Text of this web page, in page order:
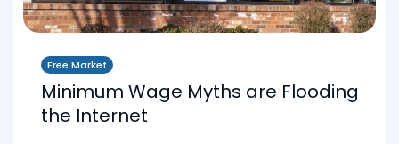
Free Market
Minimum Wage Myths are Flooding
the Internet